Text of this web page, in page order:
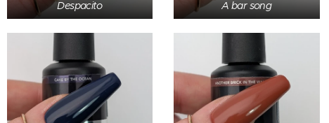
Despacito A bar song